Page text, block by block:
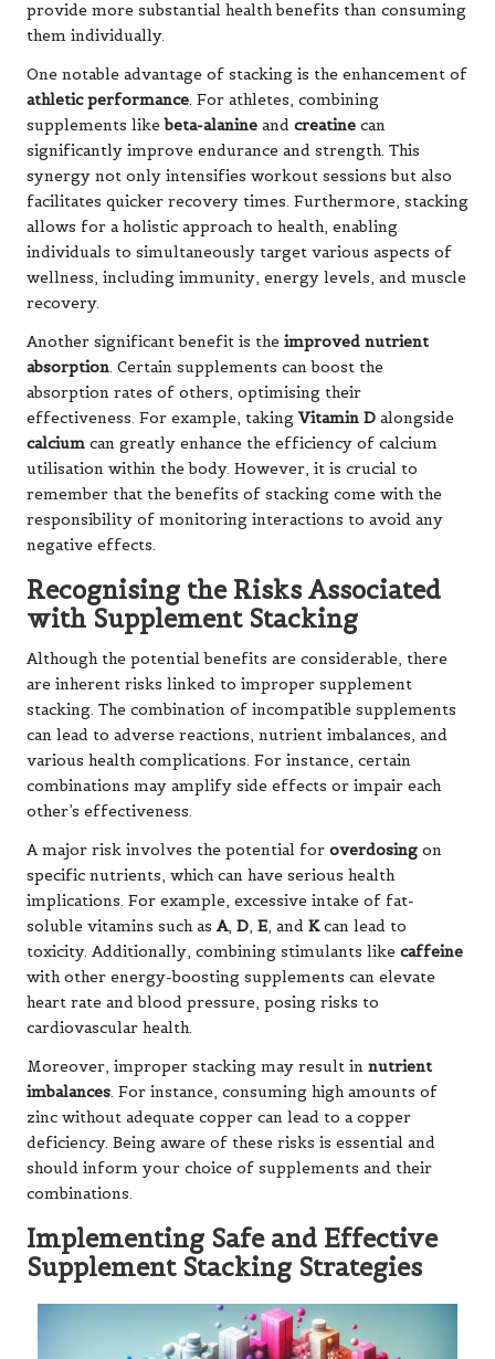
provide more substantial health benefits than consuming
them individually.
One notable advantage of stacking is the enhancement of
athletic performance. For athletes, combining
supplements likebeta-alanine and creatine can
significantly improve endurance and strength. This
synergy not only intensifies workout sessions but also
facilitates quicker recovery times. Furthermore, stacking
allows for a holistic approach to health, enabling
individuals to simultaneously target various aspects of
wellness, including immunity, energy levels, and muscle
recovery.
Another significant benefit is the improved nutrient
absorption. Certain supplements can boost the
absorption rates of others, optimising their
effectiveness. For example, takingVitamin D alongside
calcium can greatly enhance the efficiency of calcium
utilisation within the body. However, it is crucial to
remember that the benefits of stacking come with the
responsibility of monitoring interactions to avoid any
negative effects.
Recognising the Risks Associated
with Supplement Stacking
Although the potential benefits are considerable, there
are inherent risks linked to improper supplement
stacking. The combination of incompatible supplements
can lead to adverse reactions, nutrient imbalances, and
various health complications. For instance, certain
combinations may amplify side effects or impair each
other’s effectiveness.
A major risk involves the potential for overdosing on
specific nutrients, which can have serious health
implications. For example, excessive intake of fat-
soluble vitamins such asA, D, E, and Kcan lead to
toxicity. Additionally, combining stimulants like caffeine
with other energy-boosting supplements can elevate
heart rate and blood pressure, posing risks to
cardiovascular health.
Moreover, improper stacking may result in nutrient
imbalances. For instance, consuming high amounts of
zinc without adequate copper can lead to a copper
deficiency. Being aware of these risks is essential and
should inform your choice of supplements and their
combinations.
Implementing Safe and Effective
Supplement Stacking Strategies